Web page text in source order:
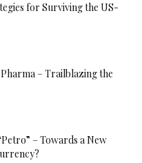
for Surviving the US-
– Trailblazing the
– Towards a New